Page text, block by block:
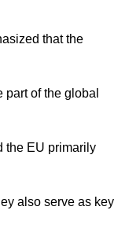
that the
of the global
the EU primarily
also serve as key